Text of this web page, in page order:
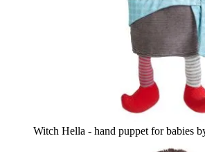
Witch Hella - hand puppet for babies